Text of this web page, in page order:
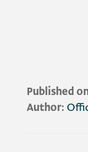
Published
Author: